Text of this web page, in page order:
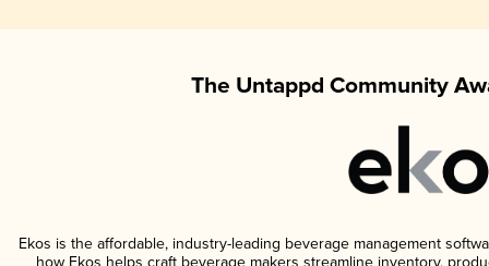
The Untappd Community
Ekos is the affordable, industry-leading beverage management